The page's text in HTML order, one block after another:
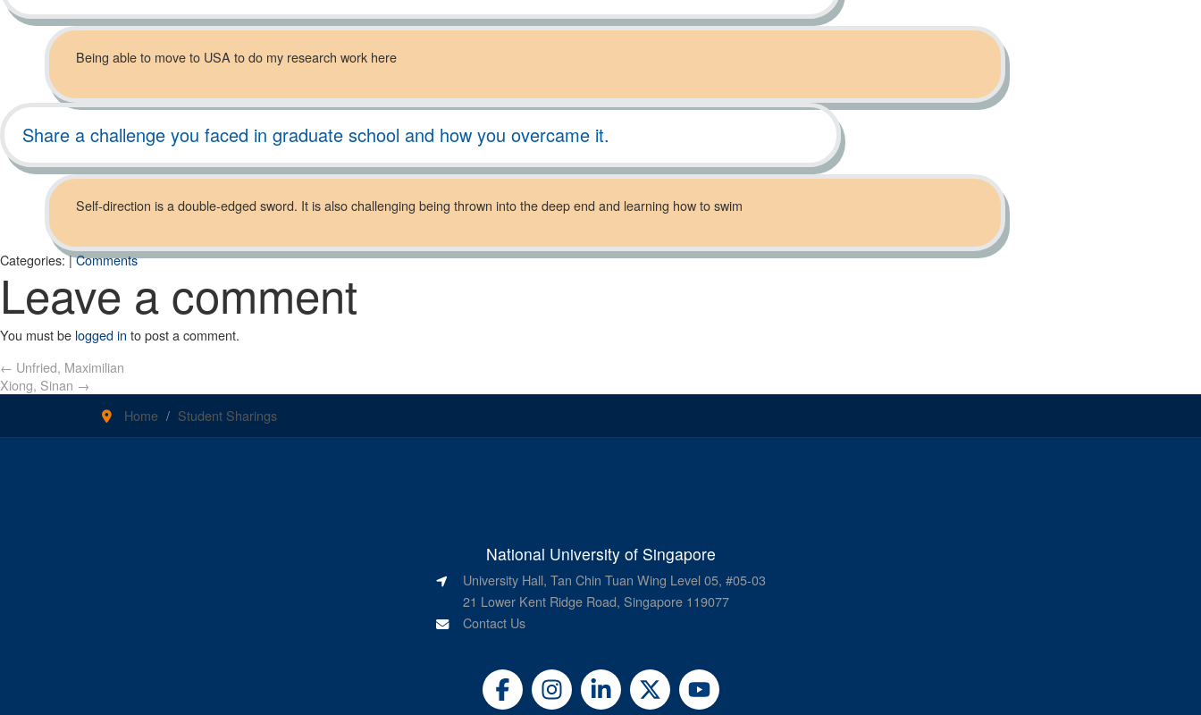
Being able to move to USA to do my research work here
Share a challenge you faced in graduate school and how you overcame it.
Self-direction is a double-edged sword. It is also challenging being thrown into the deep end and learning how to swim
Categories:|Comments
Leave a comment
You must be logged in to post a comment.
← Unfried, Maximilian
Xiong, Sinan →
Home
Student Sharings
National University of Singapore
University Hall, Tan Chin Tuan Wing Level 05, #05-03
21 Lower Kent Ridge Road, Singapore 119077
Contact Us